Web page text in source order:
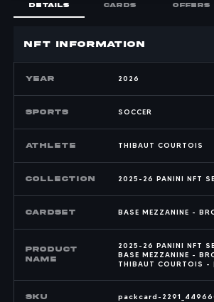
DETAILS CARDS OFFERS
nft INFORMATION
YEAR 2026
SPORTS SOCCER
Athlete THIBAUT COURTOIS
COLLECTION 2025-26 PANINI NFT
CARDSET BASE MEZZANINE -
PRODUCT
NAME
2025-26 PANINI NFT
BASE MEZZANINE -
THIBAUT COURTOIS
SKU packcard-